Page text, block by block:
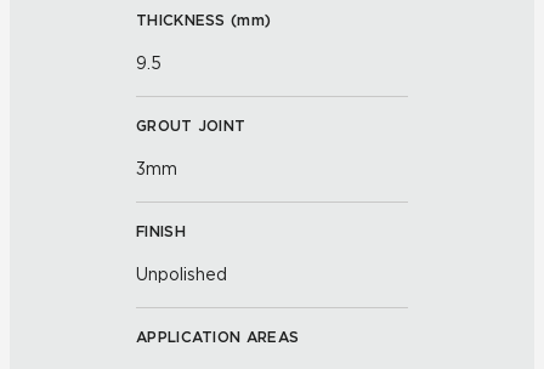
THICKNESS (mm)
9.5
GROUT JOINT
3mm
FINISH
Unpolished
APPLICATION AREAS